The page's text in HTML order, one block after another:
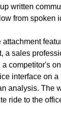
written
from spoken
a sales
competitor's
interface on
analysis. The
ride to the